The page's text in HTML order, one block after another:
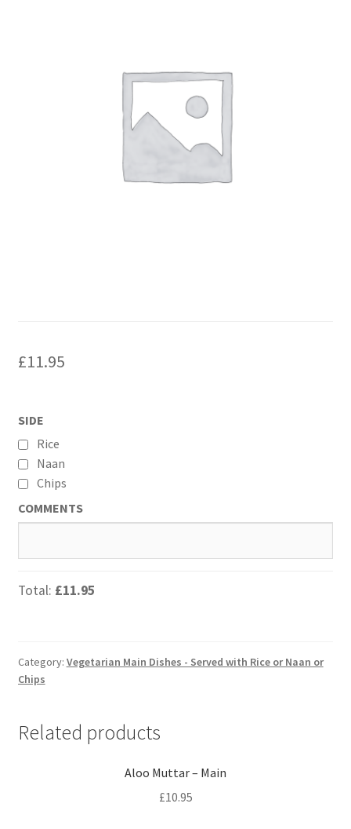
£11.95
SIDE
Rice
Naan
Chips
COMMENTS
Total: £11.95
Category: Vegetarian Main Dishes - Served with Rice or Naan or
Chips
Related products
Aloo Muttar – Main
£10.95